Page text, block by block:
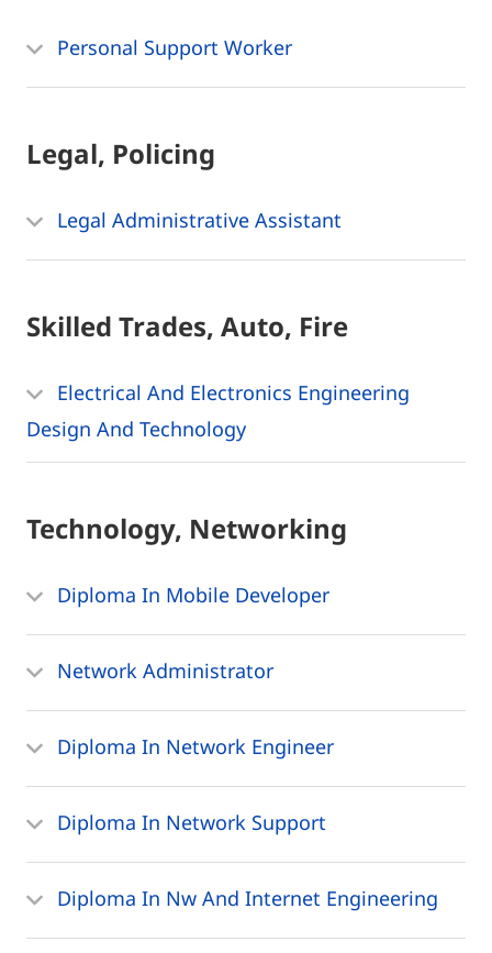
Personal Support Worker
Legal, Policing
Legal Administrative Assistant
Skilled Trades, Auto, Fire
Electrical And Electronics Engineering
Design And Technology
Technology, Networking
Diploma In Mobile Developer
Network Administrator
Diploma In Network Engineer
Diploma In Network Support
Diploma In Nw And Internet Engineering